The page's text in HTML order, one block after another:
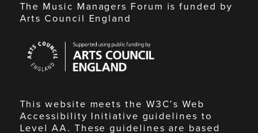
The Music Managers Forum is funded by
Arts Council England
Council
England
This website meets the W3C’s Web
Accessibility Initiative guidelines to
Level AA. These guidelines are based